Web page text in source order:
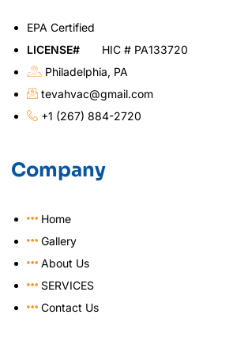
EPA Certified
LICENSE# HIC # PA133720
Philadelphia, PA
tevahvac@gmail.com
+1 (267) 884-2720
Company
Home
Gallery
About Us
SERVICES
Contact Us